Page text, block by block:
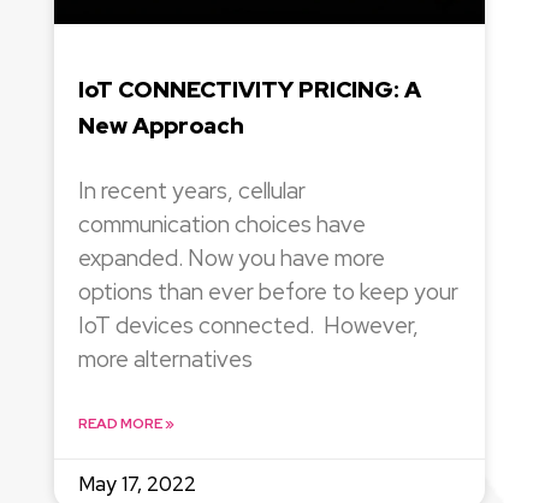
IoT CONNECTIVITY PRICING: A
New Approach
In recent years, cellular
communication choices have
expanded. Now you have more
options than ever before to keep your
IoT devices connected. However,
more alternatives
READ MORE »
May 17, 2022